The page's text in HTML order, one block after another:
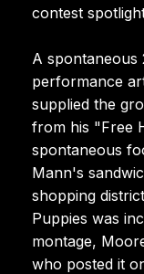
contest
A
performance
supplied the
from his "Free
spontaneous
Mann's
shopping
Puppies was
montage,
who posted it